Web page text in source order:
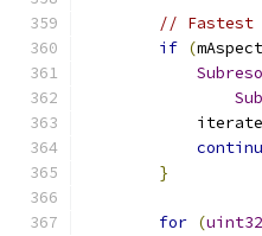
// Fastest
if (
}
for (